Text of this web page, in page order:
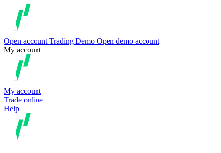
Open account Trading Demo Open demo account
My account
My account
Trade online
Help